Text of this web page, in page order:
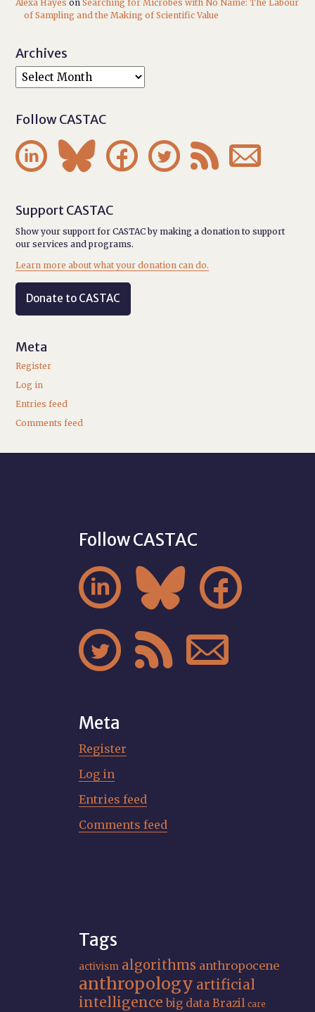
Alexa Hayes onSearching for Microbes with No Name: The Labour
of Sampling and the Making of Scientific Value
Archives
Follow CASTAC
     
Support CASTAC
Show your support for CASTAC by making a donation to support
our services and programs.
Learn more about what your donation can do.
Donate to CASTAC
Meta
Register
Log in
Entries feed
Comments feed
Follow CASTAC
  
  
Meta
Register
Log in
Entries feed
Comments feed
Tags
activism algorithms anthropocene
anthropology artificial
intelligence big data Brazil care